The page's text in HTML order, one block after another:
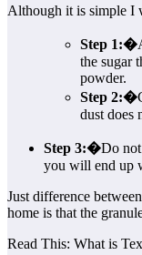
Although it is simple I
Step 1:�
the sugar
powder.
Step 2:�
dust does
Step 3:�Do
you will end up
Just difference
home is that the
Read This: What is